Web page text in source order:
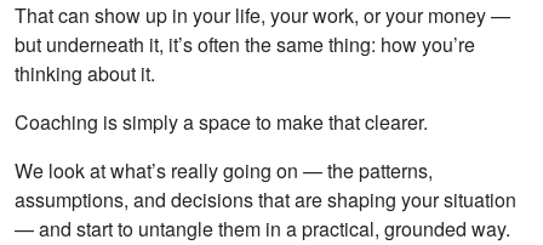
That can show up in your life, your work, or your money —
but underneath it, it’s often the same thing: how you’re
thinking about it.
Coaching is simply a space to make that clearer.
We look at what’s really going on — the patterns,
assumptions, and decisions that are shaping your situation
— and start to untangle them in a practical, grounded way.